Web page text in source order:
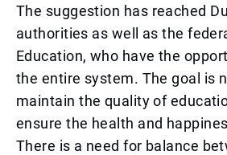
The suggestion has reached
authorities as well as the
Education, who have the
the entire system. The goal is
maintain the quality of
ensure the health and
There is a need for balance